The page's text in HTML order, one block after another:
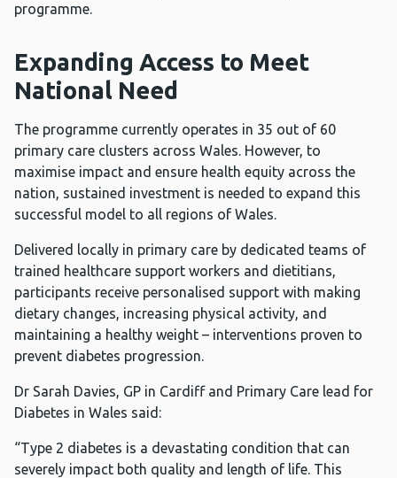
programme.
Expanding Access to Meet
National Need
The programme currently operates in 35 out of 60
primary care clusters across Wales. However, to
maximise impact and ensure health equity across the
nation, sustained investment is needed to expand this
successful model to all regions of Wales.
Delivered locally in primary care by dedicated teams of
trained healthcare support workers and dietitians,
participants receive personalised support with making
dietary changes, increasing physical activity, and
maintaining a healthy weight – interventions proven to
prevent diabetes progression.
Dr Sarah Davies, GP in Cardiff and Primary Care lead for
Diabetes in Wales said:
“Type 2 diabetes is a devastating condition that can
severely impact both quality and length of life. This